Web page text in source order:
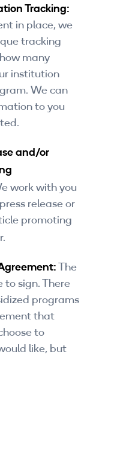
Tracking:
in place, we
tracking
many
institution
We can
to you
and/or
work with you
release or
promoting
The
to sign. There
programs
that
to
like, but